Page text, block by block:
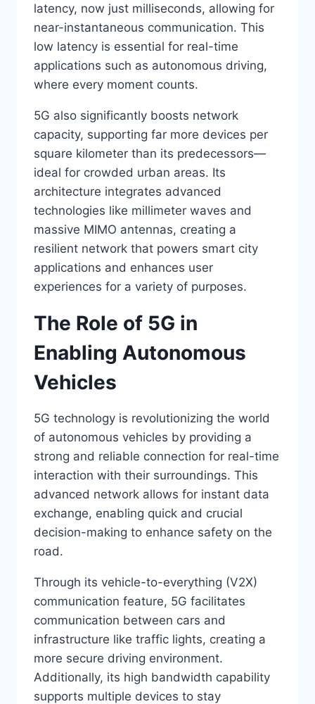
latency, now just milliseconds, allowing for
near-instantaneous communication. This
low latency is essential for real-time
applications such as autonomous driving,
where every moment counts.
5G also significantly boosts network
capacity, supporting far more devices per
square kilometer than its predecessors—
ideal for crowded urban areas. Its
architecture integrates advanced
technologies like millimeter waves and
massive MIMO antennas, creating a
resilient network that powers smart city
applications and enhances user
experiences for a variety of purposes.
The Role of 5G in
Enabling Autonomous
Vehicles
5G technology is revolutionizing the world
of autonomous vehicles by providing a
strong and reliable connection for real-time
interaction with their surroundings. This
advanced network allows for instant data
exchange, enabling quick and crucial
decision-making to enhance safety on the
road.
Through its vehicle-to-everything (V2X)
communication feature, 5G facilitates
communication between cars and
infrastructure like traffic lights, creating a
more secure driving environment.
Additionally, its high bandwidth capability
supports multiple devices to stay